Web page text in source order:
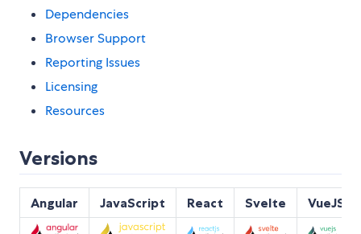
Dependencies
Browser Support
Reporting Issues
Licensing
Resources
Versions
Angular JavaScript React Svelte VueJS